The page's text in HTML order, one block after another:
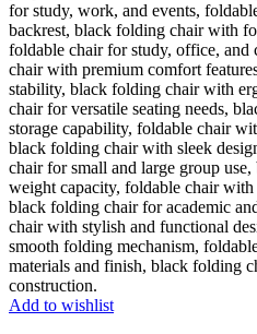
Add to wishlist